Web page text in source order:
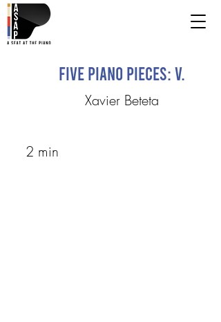
Five Piano Pieces: V.
Xavier Beteta
2 min